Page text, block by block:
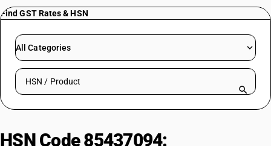
PRICING
RESOURCES & GUIDES
Try BUSY free for 15 days.
Find GST Rates & HSN
All Categories
Search HSN by code or product name
HSN Code 85437094: